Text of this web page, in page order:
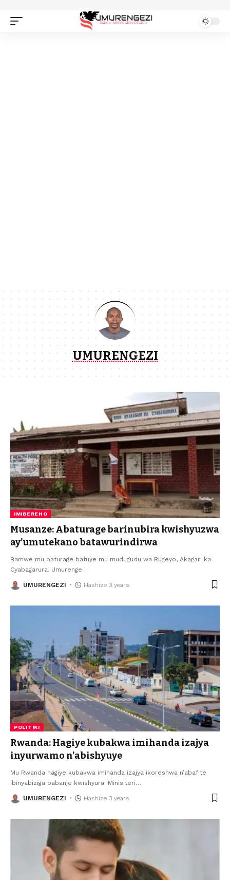
UMURENGEZI
IMIBEREHO
Musanze: Abaturage barinubira kwishyuzwa
ay’umutekano batawurindirwa
Bamwe mu baturage batuye mu mudugudu wa Rugeyo, Akagari ka
Cyabagarura, Umurenge…
UMURENGEZI Hashize 3 years
POLITIKI
Rwanda: Hagiye kubakwa imihanda izajya
inyurwamo n’abishyuye
Mu Rwanda hagiye kubakwa imihanda izajya ikoreshwa n’abafite
ibinyabiziga babanje kwishyura. Minisiteri…
UMURENGEZI Hashize 3 years